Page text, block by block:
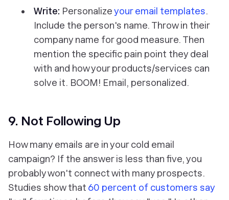
Write: Personalizeyour email templates.
Include the person's name. Throw in their
company name for good measure. Then
mention the specific pain point they deal
with and how your products/services can
solve it. BOOM! Email, personalized.
9. Not Following Up
How many emails are in your cold email
campaign? If the answer is less than five, you
probably won't connect with many prospects.
Studies show that 60 percent of customers say